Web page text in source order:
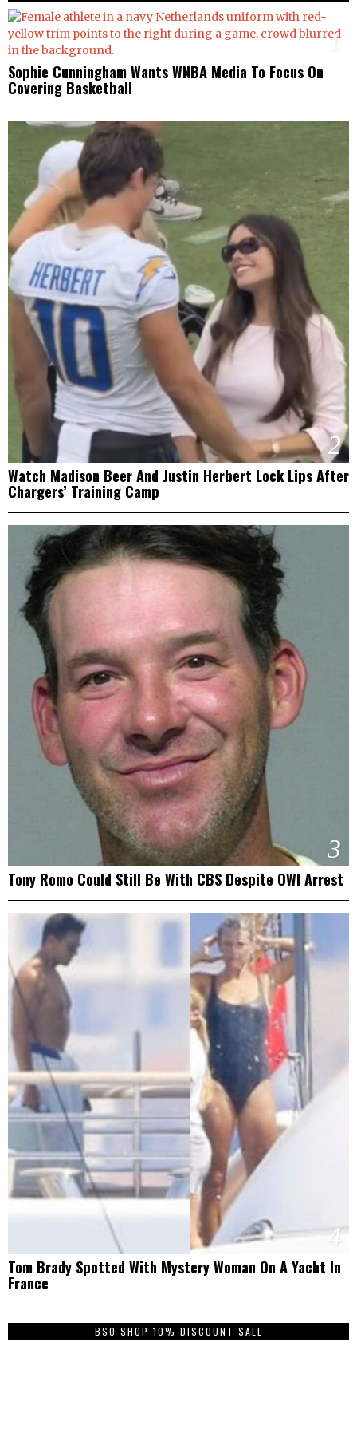
1
Sophie Cunningham Wants WNBA Media To Focus On
Covering Basketball
2
Watch Madison Beer And Justin Herbert Lock Lips After
Chargers’ Training Camp
3
Tony Romo Could Still Be With CBS Despite OWI Arrest
4
Tom Brady Spotted With Mystery Woman On A Yacht In
France
BSO SHOP 10% DISCOUNT SALE